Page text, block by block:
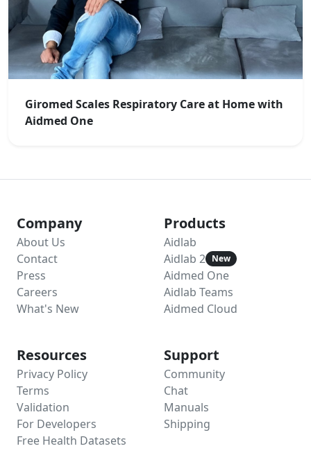
Giromed Scales Respiratory Care at Home with
Aidmed One
Company
About Us
Contact
Press
Careers
What's New
Products
Aidlab
Aidlab 2 New
Aidmed One
Aidlab Teams
Aidmed Cloud
Resources
Privacy Policy
Terms
Validation
For Developers
Free Health Datasets
Support
Community
Chat
Manuals
Shipping